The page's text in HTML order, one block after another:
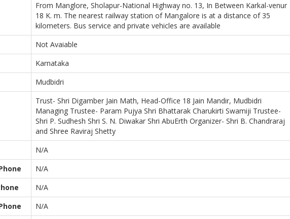
From Manglore, Sholapur-National Highway no. 13, In Between Karkal-venur
18 K. m. The nearest railway station of Mangalore is at a distance of 35
kilometers. Bus service and private vehicles are available
Not Avaiable
Karnataka
Mudbidri
Trust- Shri Digamber Jain Math, Head-Office 18 Jain Mandir, Mudbidri
Managing Trustee- Param Pujya Shri Bhattarak Charukirti Swamiji Trustee-
Shri P. Sudhesh Shri S. N. Diwakar Shri AbuErth Organizer- Shri B. Chandraraj
and Shree Raviraj Shetty
N/A
N/A
N/A
N/A